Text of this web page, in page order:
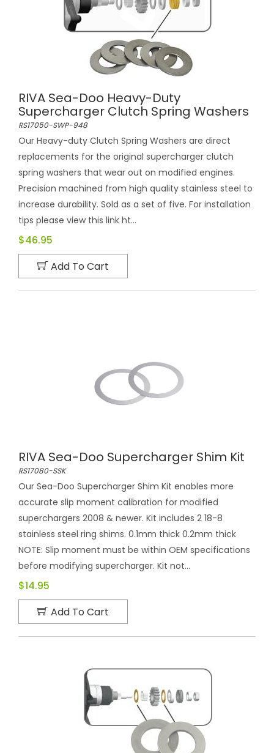
RIVA Sea-Doo Heavy-Duty
Supercharger Clutch Spring Washers
RS17050-SWP-948
Our Heavy-duty Clutch Spring Washers are direct
replacements for the original supercharger clutch
spring washers that wear out on modified engines.
Precision machined from high quality stainless steel to
increase durability. Sold as a set of five. For installation
tips please view this link ht...
$46.95
Add To Cart
RIVA Sea-Doo Supercharger Shim Kit
RS17080-SSK
Our Sea-Doo Supercharger Shim Kit enables more
accurate slip moment calibration for modified
superchargers 2008 & newer. Kit includes 2 18-8
stainless steel ring shims. 0.1mm thick 0.2mm thick
NOTE: Slip moment must be within OEM specifications
before modifying supercharger. Kit not...
$14.95
Add To Cart